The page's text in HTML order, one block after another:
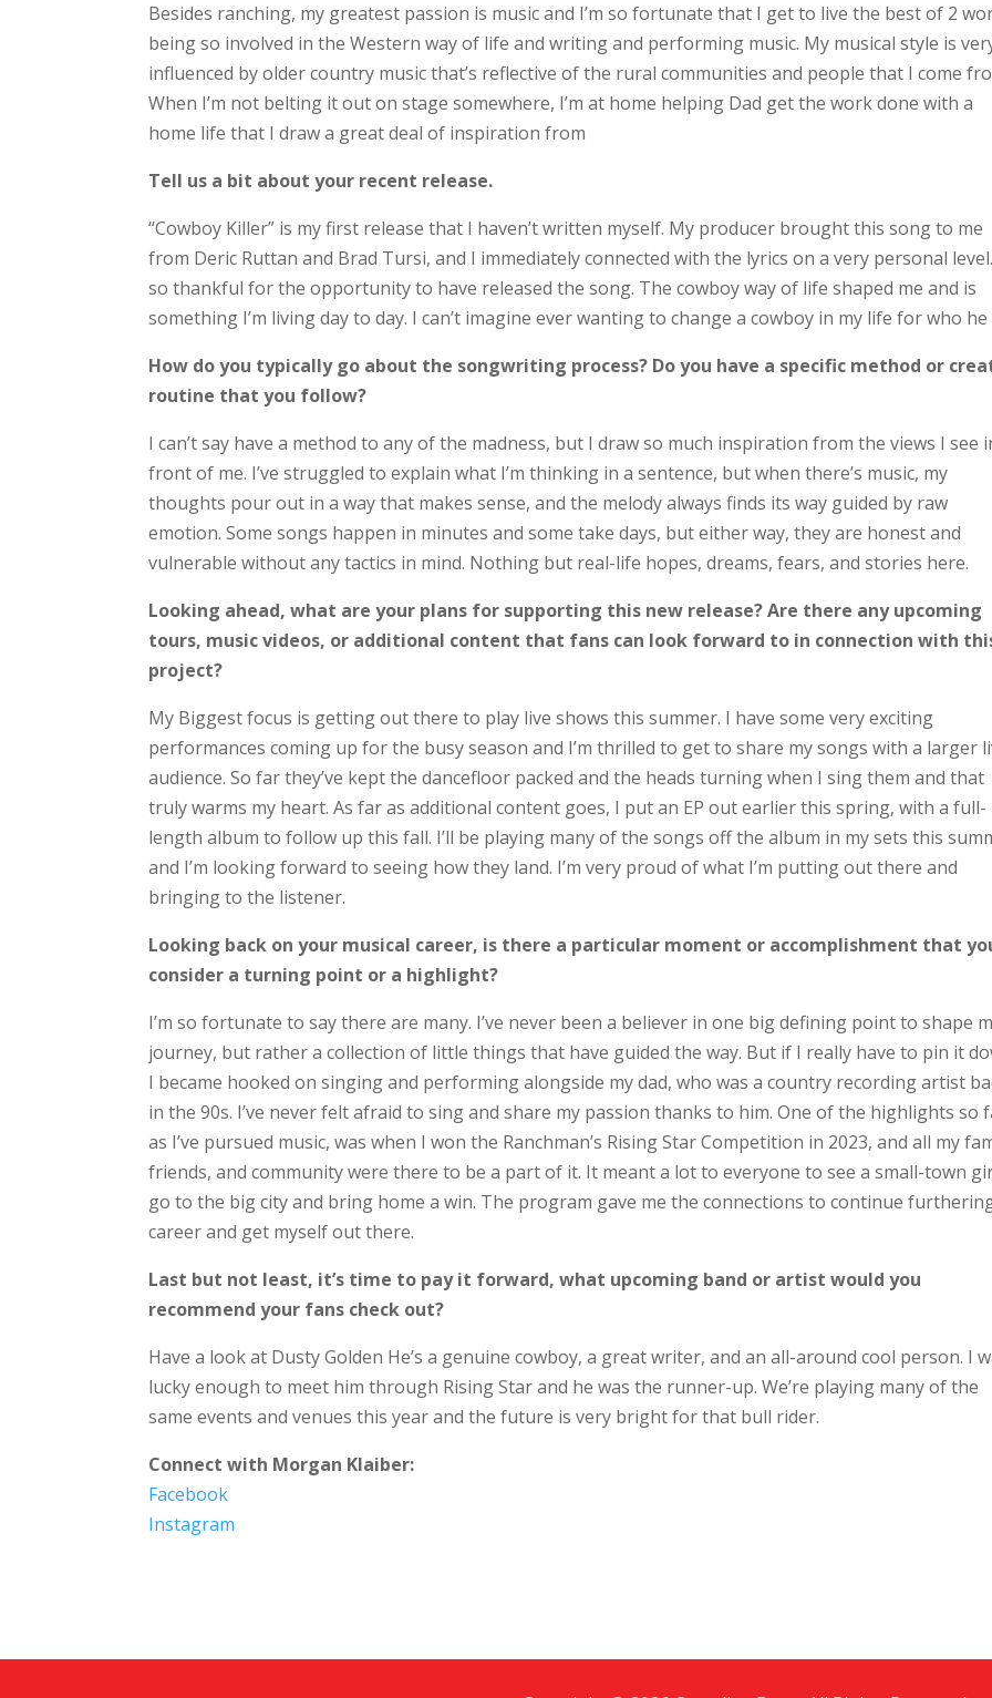
Besides ranching, my greatest passion is music and I’m so fortunate that I get to live the best of 2
being so involved in the Western way of life and writing and performing music. My musical style is
influenced by older country music that’s reflective of the rural communities and people that I come
When I’m not belting it out on stage somewhere, I’m at home helping Dad get the work done with a
home life that I draw a great deal of inspiration from
Tell us a bit about your recent release.
“Cowboy Killer” is my first release that I haven’t written myself. My producer brought this song to me
from Deric Ruttan and Brad Tursi, and I immediately connected with the lyrics on a very personal level.
so thankful for the opportunity to have released the song. The cowboy way of life shaped me and is
something I’m living day to day. I can’t imagine ever wanting to change a cowboy in my life for who he
How do you typically go about the songwriting process? Do you have a specific method or
routine that you follow?
I can’t say have a method to any of the madness, but I draw so much inspiration from the views I see
front of me. I’ve struggled to explain what I’m thinking in a sentence, but when there’s music, my
thoughts pour out in a way that makes sense, and the melody always finds its way guided by raw
emotion. Some songs happen in minutes and some take days, but either way, they are honest and
vulnerable without any tactics in mind. Nothing but real-life hopes, dreams, fears, and stories here.
Looking ahead, what are your plans for supporting this new release? Are there any upcoming
tours, music videos, or additional content that fans can look forward to in connection with
project?
My Biggest focus is getting out there to play live shows this summer. I have some very exciting
performances coming up for the busy season and I’m thrilled to get to share my songs with a larger
audience. So far they’ve kept the dancefloor packed and the heads turning when I sing them and that
truly warms my heart. As far as additional content goes, I put an EP out earlier this spring, with a full-
length album to follow up this fall. I’ll be playing many of the songs off the album in my sets this
and I’m looking forward to seeing how they land. I’m very proud of what I’m putting out there and
bringing to the listener.
Looking back on your musical career, is there a particular moment or accomplishment that
consider a turning point or a highlight?
I’m so fortunate to say there are many. I’ve never been a believer in one big defining point to shape
journey, but rather a collection of little things that have guided the way. But if I really have to pin it
I became hooked on singing and performing alongside my dad, who was a country recording artist
in the 90s. I’ve never felt afraid to sing and share my passion thanks to him. One of the highlights so
as I’ve pursued music, was when I won the Ranchman’s Rising Star Competition in 2023, and all my
friends, and community were there to be a part of it. It meant a lot to everyone to see a small-town
go to the big city and bring home a win. The program gave me the connections to continue
career and get myself out there.
Last but not least, it’s time to pay it forward, what upcoming band or artist would you
recommend your fans check out?
Have a look at Dusty Golden He’s a genuine cowboy, a great writer, and an all-around cool person. I
lucky enough to meet him through Rising Star and he was the runner-up. We’re playing many of the
same events and venues this year and the future is very bright for that bull rider.
Connect with Morgan Klaiber:
Facebook
Instagram